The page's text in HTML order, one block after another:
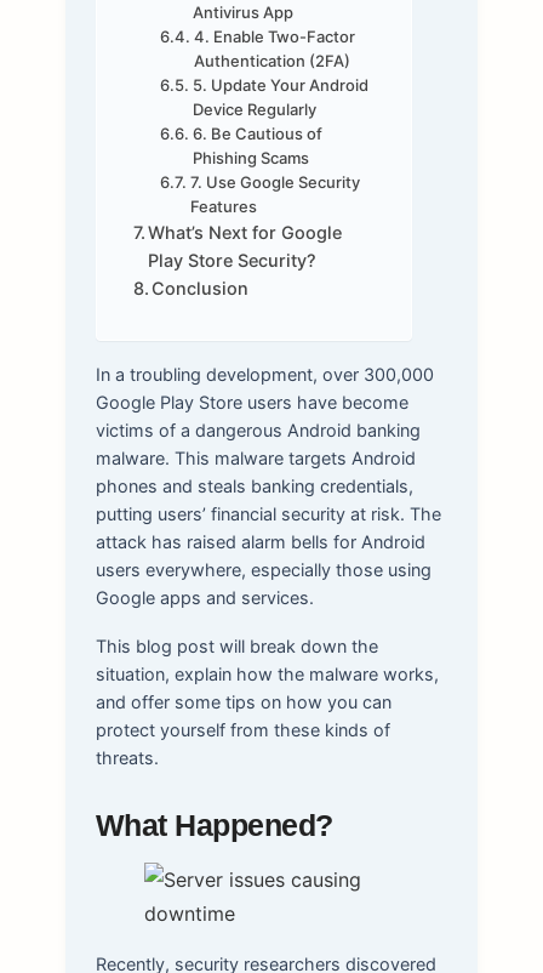
Antivirus App
4. Enable Two-Factor
Authentication (2FA)
5. Update Your Android
Device Regularly
6. Be Cautious of
Phishing Scams
7. Use Google Security
Features
What’s Next for Google
Play Store Security?
Conclusion
In a troubling development, over 300,000
Google Play Store users have become
victims of a dangerous Android banking
malware. This malware targets Android
phones and steals banking credentials,
putting users’ financial security at risk. The
attack has raised alarm bells for Android
users everywhere, especially those using
Google apps and services.
This blog post will break down the
situation, explain how the malware works,
and offer some tips on how you can
protect yourself from these kinds of
threats.
What Happened?
Recently, security researchers discovered